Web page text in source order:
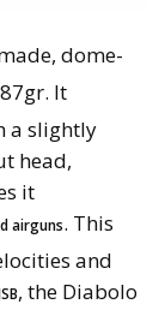
dome-
It
a slightly
head,
it
airguns. This
and
, the Diabolo